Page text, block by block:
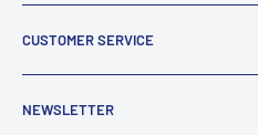
company that has been
fixtures for over 25 years.
NEWSLETTER
Reviews
Contact Us
Work With Us
CUSTOMER SERVICE
Promotions